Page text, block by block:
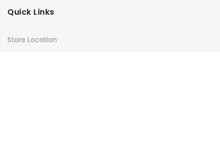
Quick Links
Store Location